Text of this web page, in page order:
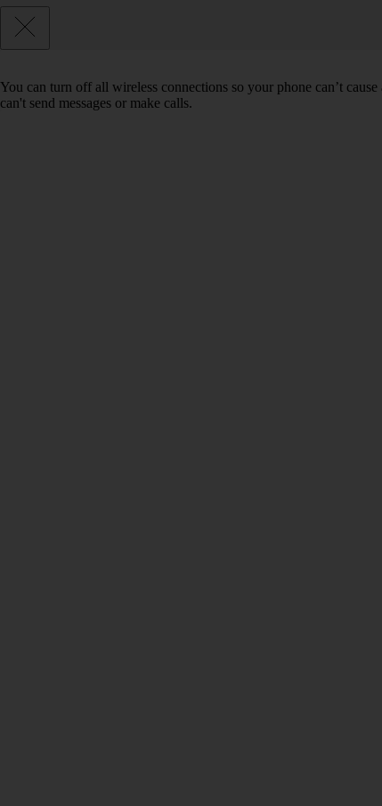
You can turn off all wireless connections so your phone can’t
can't send messages or make calls.